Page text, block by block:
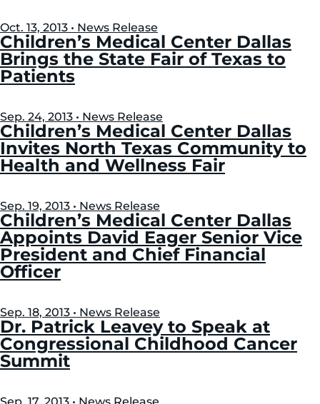
Oct. 13, 2013 • News Release
Children’s Medical Center Dallas
Brings the State Fair of Texas to
Patients
Sep. 24, 2013 • News Release
Children’s Medical Center Dallas
Invites North Texas Community to
Health and Wellness Fair
Sep. 19, 2013 • News Release
Children’s Medical Center Dallas
Appoints David Eager Senior Vice
President and Chief Financial
Officer
Sep. 18, 2013 • News Release
Dr. Patrick Leavey to Speak at
Congressional Childhood Cancer
Summit